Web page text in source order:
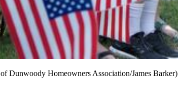
Dunwoody Homeowners Association/James Barker)